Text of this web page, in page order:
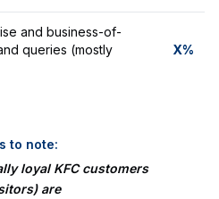
and business-of-
queries (mostly
X%
to note:
loyal KFC customers
are